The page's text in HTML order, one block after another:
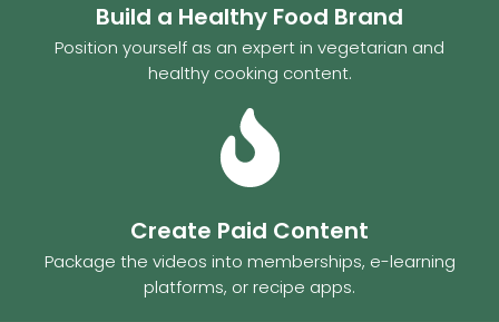
Build a Healthy Food Brand
Position yourself as an expert in vegetarian and
healthy cooking content.
Create Paid Content
Package the videos into memberships, e-learning
platforms, or recipe apps.